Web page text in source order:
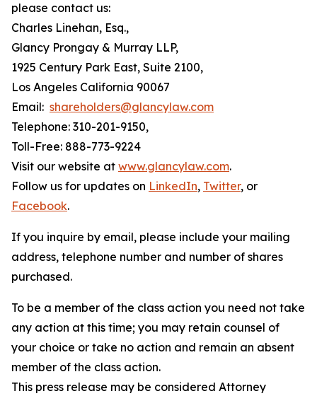
please contact us:
Charles Linehan, Esq.,
Glancy Prongay & Murray LLP,
1925 Century Park East, Suite 2100,
Los Angeles California 90067
Email: shareholders@glancylaw.com
Telephone: 310-201-9150,
Toll-Free: 888-773-9224
Visit our website at www.glancylaw.com.
Follow us for updates on LinkedIn, Twitter, or
Facebook.
If you inquire by email, please include your mailing
address, telephone number and number of shares
purchased.
To be a member of the class action you need not take
any action at this time; you may retain counsel of
your choice or take no action and remain an absent
member of the class action.
This press release may be considered Attorney